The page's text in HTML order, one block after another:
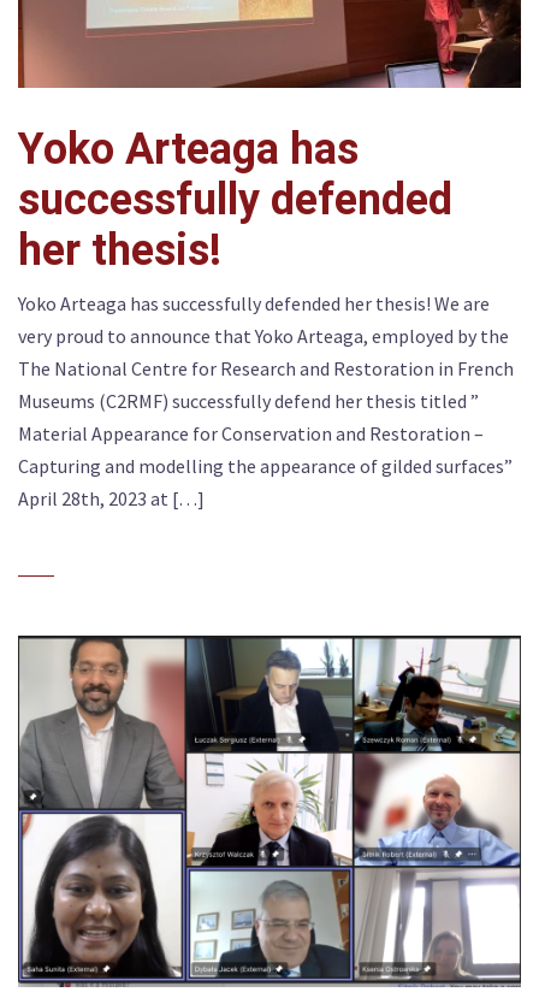
Yoko Arteaga has
successfully defended
her thesis!
Yoko Arteaga has successfully defended her thesis! We are
very proud to announce that Yoko Arteaga, employed by the
The National Centre for Research and Restoration in French
Museums (C2RMF) successfully defend her thesis titled ”
Material Appearance for Conservation and Restoration –
Capturing and modelling the appearance of gilded surfaces”
April 28th, 2023 at […]